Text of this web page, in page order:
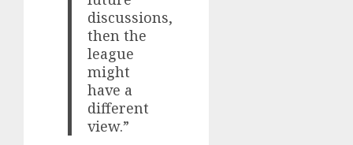
discussions,
then the
league
might
have a
different
view.”